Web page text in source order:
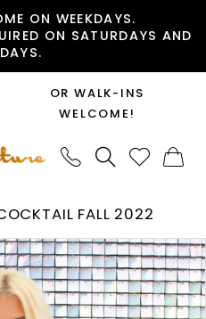
ON WEEKDAYS.
ON SATURDAYS AND
OR WALK-INS
WELCOME!
FALL 2022